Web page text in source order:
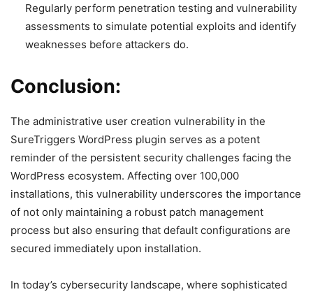
Regularly perform penetration testing and vulnerability
assessments to simulate potential exploits and identify
weaknesses before attackers do.
Conclusion:
The administrative user creation vulnerability in the
SureTriggers WordPress plugin serves as a potent
reminder of the persistent security challenges facing the
WordPress ecosystem. Affecting over 100,000
installations, this vulnerability underscores the importance
of not only maintaining a robust patch management
process but also ensuring that default configurations are
secured immediately upon installation.
In today’s cybersecurity landscape, where sophisticated